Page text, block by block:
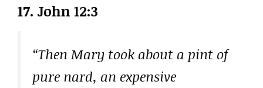
17. John 12:3
“Then Mary took about a pint of
pure nard, an expensive